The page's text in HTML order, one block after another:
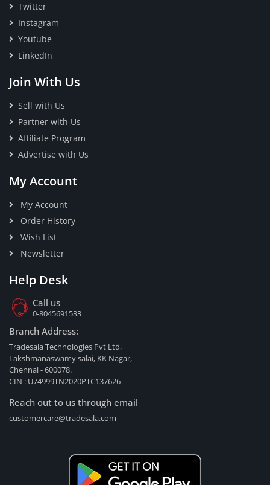
Twitter
Instagram
Youtube
LinkedIn
Join With Us
Sell with Us
Partner with Us
Affiliate Program
Advertise with Us
My Account
My Account
Order History
Wish List
Newsletter
Help Desk
Call us
0-8045691533
Branch Address:
Tradesala Technologies Pvt Ltd,
Lakshmanaswamy salai, KK Nagar,
Chennai - 600078.
CIN : U74999TN2020PTC137626
Reach out to us through email
customercare@tradesala.com